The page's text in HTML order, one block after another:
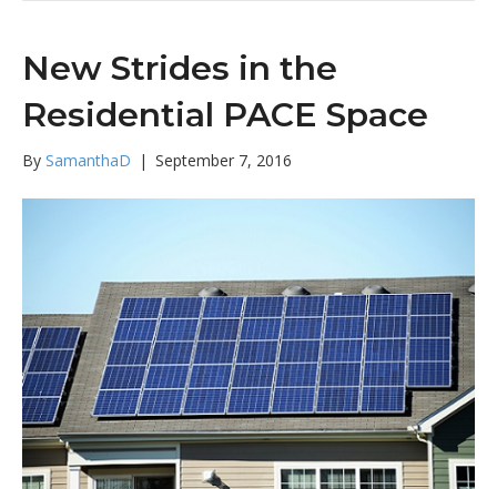
New Strides in the
Residential PACE Space
By SamanthaD | September 7, 2016